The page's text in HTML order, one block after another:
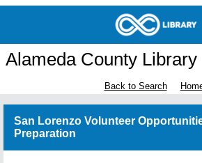
Alameda County Library
Back to Search
San Lorenzo Volunteer
Preparation